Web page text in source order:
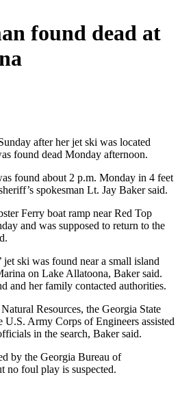
found dead at
after her jet ski was located
found dead Monday afternoon.
found about 2 p.m. Monday in 4 feet
spokesman Lt. Jay Baker said.
Ferry boat ramp near Red Top
and was supposed to return to the
ski was found near a small island
on Lake Allatoona, Baker said.
and her family contacted authorities.
Resources, the Georgia State
U.S. Army Corps of Engineers assisted
in the search, Baker said.
by the Georgia Bureau of
no foul play is suspected.